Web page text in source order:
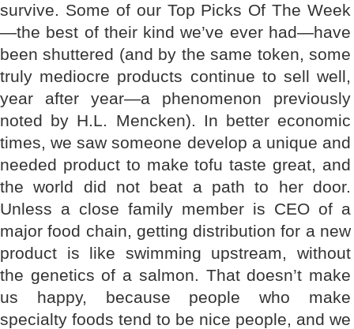
survive. Some of our Top Picks Of The Week
—the best of their kind we’ve ever had—have
been shuttered (and by the same token, some
truly mediocre products continue to sell well,
year after year—a phenomenon previously
noted by H.L. Mencken). In better economic
times, we saw someone develop a unique and
needed product to make tofu taste great, and
the world did not beat a path to her door.
Unless a close family member is CEO of a
major food chain, getting distribution for a new
product is like swimming upstream, without
the genetics of a salmon. That doesn’t make
us happy, because people who make
specialty foods tend to be nice people, and we